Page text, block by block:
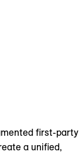
first-party
a unified,